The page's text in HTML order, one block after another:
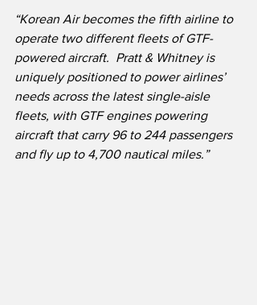
“Korean Air becomes the fifth airline to
operate two different fleets of GTF-
powered aircraft.  Pratt & Whitney is
uniquely positioned to power airlines’
needs across the latest single-aisle
fleets, with GTF engines powering
aircraft that carry 96 to 244 passengers
and fly up to 4,700 nautical miles.”